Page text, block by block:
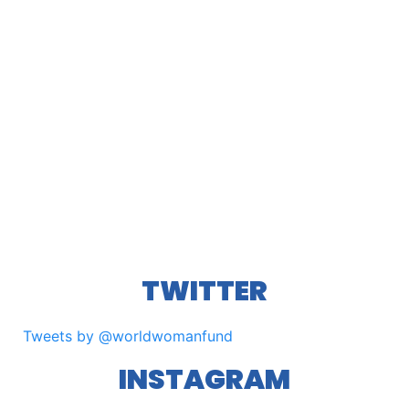
TWITTER
Tweets by @worldwomanfund
INSTAGRAM